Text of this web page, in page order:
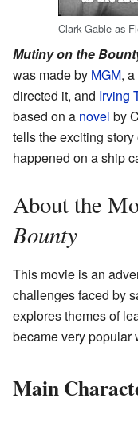
Clark Gable as
Mutiny on the
was made by MGM,
directed it, and Irving
based on a novel by
tells the exciting story
happened on a ship
About the
Bounty
This movie is an
challenges faced by
explores themes of
became very popular
Main